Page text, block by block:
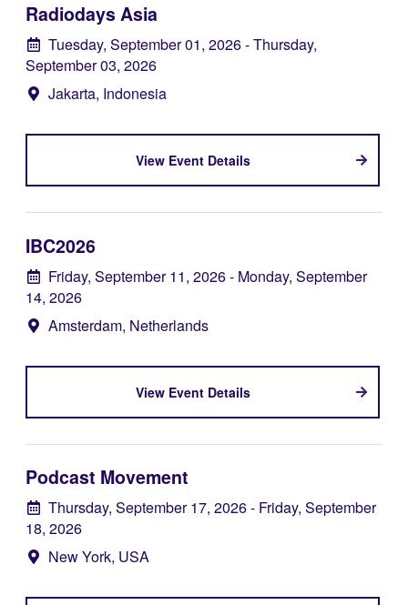
Radiodays Asia
Tuesday, September 01, 2026- Thursday,
September 03, 2026
Jakarta, Indonesia
View Event Details
IBC2026
Friday, September 11, 2026- Monday, September
14, 2026
Amsterdam, Netherlands
View Event Details
Podcast Movement
Thursday, September 17, 2026- Friday, September
18, 2026
New York, USA